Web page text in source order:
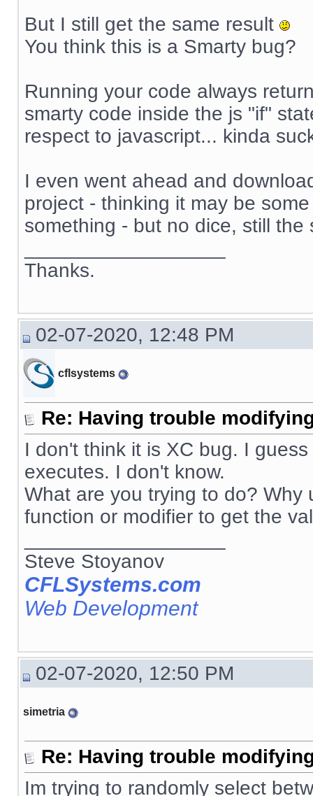
But I still get the same result
You think this is a Smarty bug?
Running your code always
smarty code inside the js "if"
respect to javascript... kinda
I even went ahead and
project - thinking it may be
something - but no dice, still the
Thanks.
02-07-2020, 12:48 PM
cflsystems
Re: Having trouble
I don't think it is XC bug. I
executes. I don't know.
What are you trying to do? Why
function or modifier to get the
Steve Stoyanov
CFLSystems.com
Web Development
02-07-2020, 12:50 PM
simetria
Re: Having trouble
Im trying to randomly select